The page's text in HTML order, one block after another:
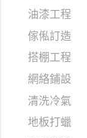
油漆工程
傢俬訂造
搭棚工程
網絡鋪設
清洗冷氣
地板打蠟